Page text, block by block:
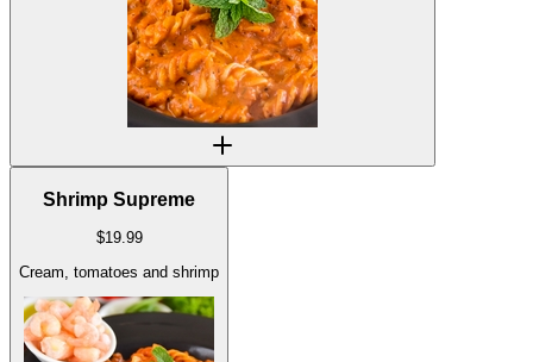
Shrimp Supreme
$19.99
Cream, tomatoes and shrimp